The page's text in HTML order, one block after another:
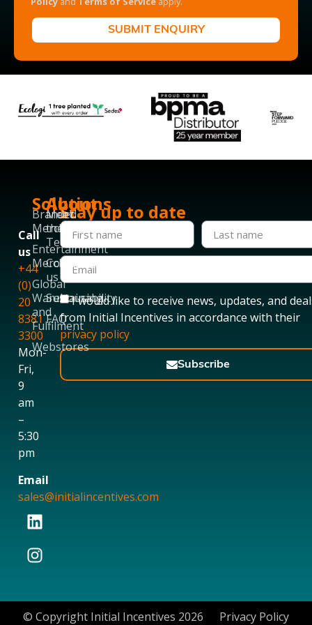
SUBMIT ENQUIRY
Call
us
+44
(0)
20
8381
3300
Mon-
Fri,
9
am
–
5:30
pm
Email
sales@initialincentives.com
Solutions
Branded
Merchandise
Entertainment
Merchandise
Global
Warehousing
and
Fulfilment
Webstores
About
Meet
the
Team
Contact
us
Sustainability
FAQ
Stay up to date
I would like to receive news, updates, and
from Initial Incentives in accordance with their
privacy policy
Subscribe
© Copyright Initial Incentives 2026
Privacy Policy